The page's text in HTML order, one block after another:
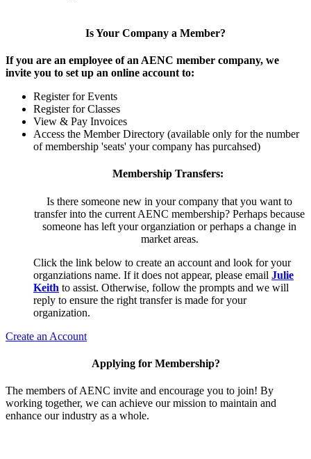
Is Your Company a Member?
If you are an employee of an AENC member company, we
invite you to set up an online account to:
Register for Events
Register for Classes
View & Pay Invoices
Access the Member Directory (available only for the number
of membership 'seats' your company has purcahsed)
Membership Transfers:
Is there someone new in your company that you want to
transfer into the current AENC membership? Perhaps because
someone has left your organziation or perhaps a change in
market areas.
Click the link below to create an account and look for your
organziations name. If it does not appear, please email Julie
Keith to assist. Otherwise, follow the prompts and we will
reply to ensure the right transfer is made for your
organization.
Create an Account
Applying for Membership?
The members of AENC invite and encourage you to join! By
working together, we can achieve our mission to maintain and
enhance our industry as a whole.